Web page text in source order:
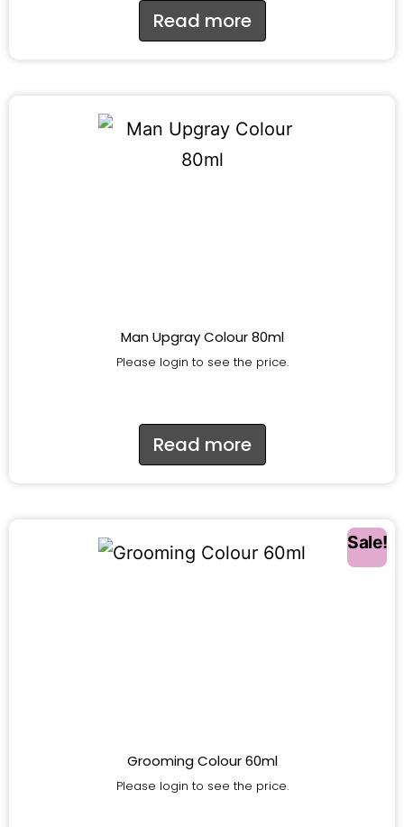
Read more
Man Upgray Colour 80ml
Please login to see the price.
Read more
Sale!
Grooming Colour 60ml
Please login to see the price.